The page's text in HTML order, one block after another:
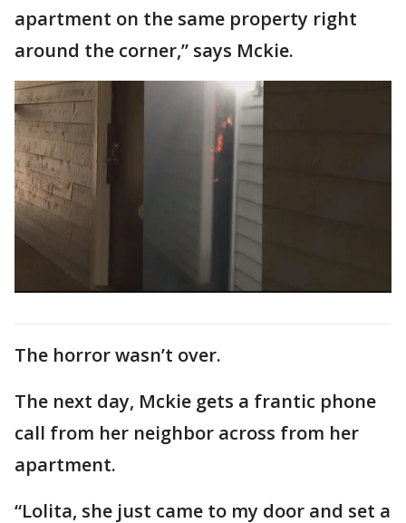
apartment on the same property right
around the corner,” says Mckie.
The horror wasn’t over.
The next day, Mckie gets a frantic phone
call from her neighbor across from her
apartment.
“Lolita, she just came to my door and set a